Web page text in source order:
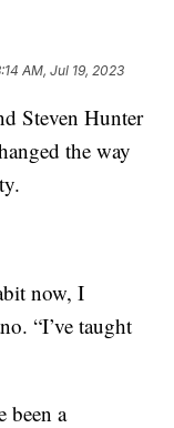
AM, Jul 19, 2023
Steven Hunter
the way
now, I
“I’ve taught
been a